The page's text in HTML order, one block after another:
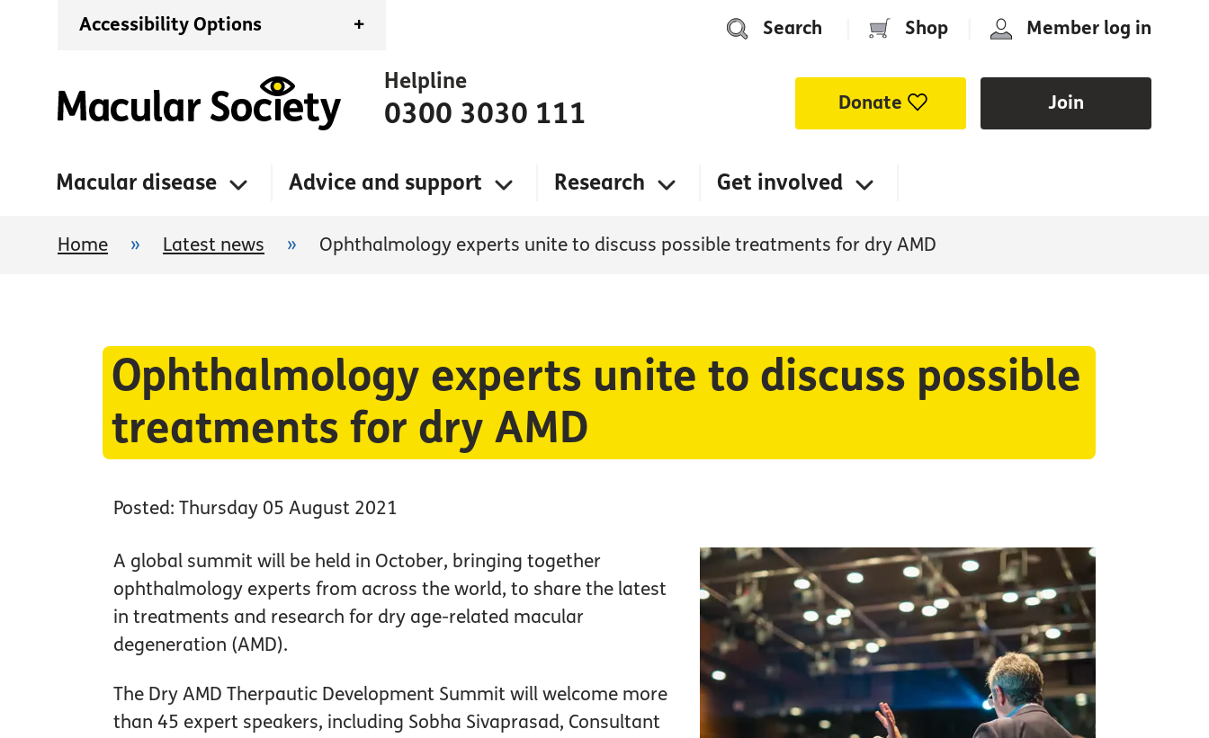
Accessibility Options + Search Shop Member log in
Helpline
0300 3030 111 Donate Join
Macular disease Advice and support Research Get involved
Home » Latest news » Ophthalmology experts unite to discuss possible treatments for dry AMD
Ophthalmology experts unite to discuss possible
treatments for dry AMD
Posted: Thursday 05 August 2021
A global summit will be held in October, bringing together
ophthalmology experts from across the world, to share the latest
in treatments and research for dry age-related macular
degeneration (AMD).
The Dry AMD Therpautic Development Summit will welcome more
than 45 expert speakers, including Sobha Sivaprasad, Consultant